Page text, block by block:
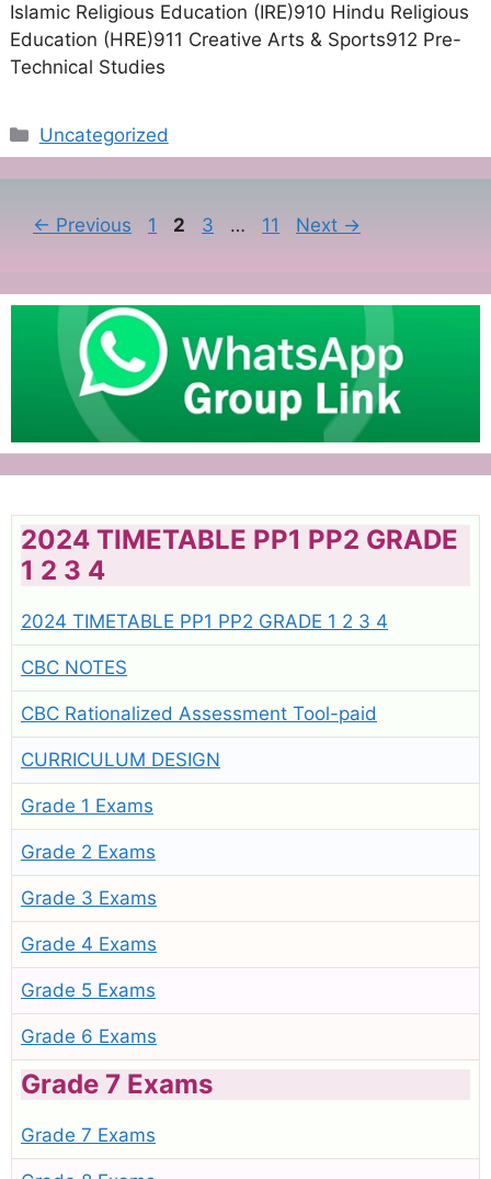
Islamic Religious Education (IRE)910 Hindu Religious
Education (HRE)911 Creative Arts & Sports912 Pre-
Technical Studies
Categories
Uncategorized
← Previous Page
1 Page
2 Page
3 … Page
11 Next →
2024 TIMETABLE PP1 PP2 GRADE
1 2 3 4
2024 TIMETABLE PP1 PP2 GRADE 1 2 3 4
CBC NOTES
CBC Rationalized Assessment Tool-paid
CURRICULUM DESIGN
Grade 1 Exams
Grade 2 Exams
Grade 3 Exams
Grade 4 Exams
Grade 5 Exams
Grade 6 Exams
Grade 7 Exams
Grade 7 Exams